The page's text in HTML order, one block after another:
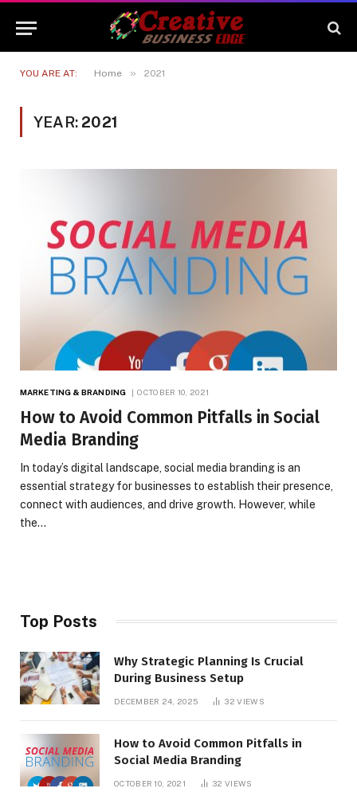
YOU ARE AT: Home » 2021
YEAR: 2021
MARKETING & BRANDING OCTOBER 10, 2021
How to Avoid Common Pitfalls in Social
Media Branding
In today’s digital landscape, social media branding is an
essential strategy for businesses to establish their presence,
connect with audiences, and drive growth. However, while
the…
Top Posts
Why Strategic Planning Is Crucial
During Business Setup
DECEMBER 24, 2025 32VIEWS
How to Avoid Common Pitfalls in
Social Media Branding
OCTOBER 10, 2021 32VIEWS